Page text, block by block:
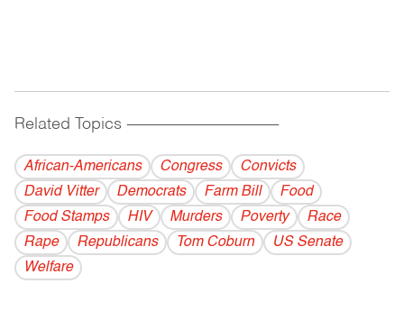
Related Topics ------------------------------------------
African-Americans Congress
Convicts
David Vitter
Democrats Farm Bill
Food
Food Stamps
HIV Murders Poverty
Race
Rape
Republicans Tom Coburn
US Senate
Welfare